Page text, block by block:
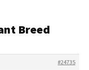
Breed
#24735